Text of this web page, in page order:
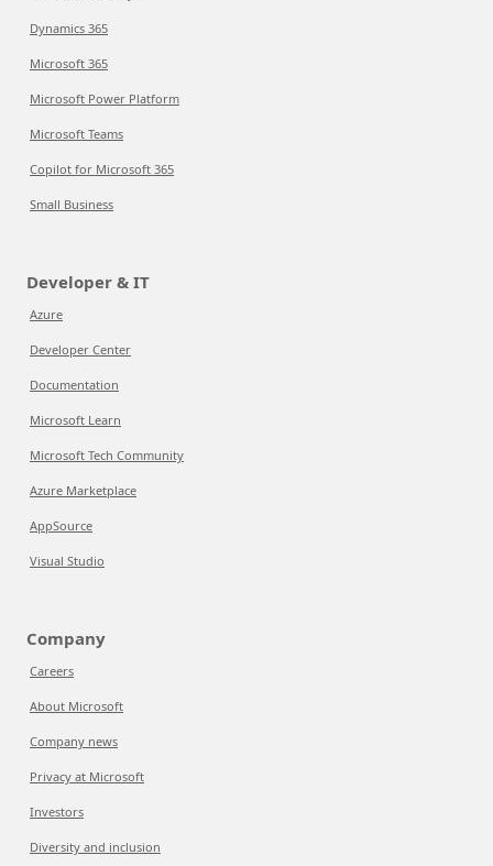
Dynamics 365
Microsoft 365
Microsoft Power Platform
Microsoft Teams
Copilot for Microsoft 365
Small Business
Developer & IT
Azure
Developer Center
Documentation
Microsoft Learn
Microsoft Tech Community
Azure Marketplace
AppSource
Visual Studio
Company
Careers
About Microsoft
Company news
Privacy at Microsoft
Investors
Diversity and inclusion